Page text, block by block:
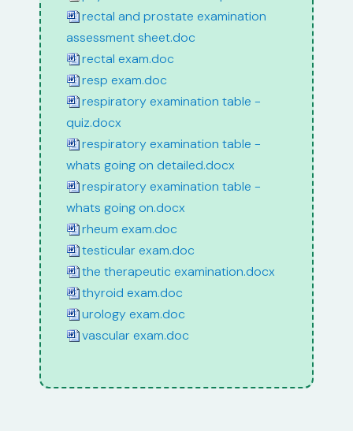
rectal and prostate examination
assessment sheet.doc
rectal exam.doc
resp exam.doc
respiratory examination table -
quiz.docx
respiratory examination table -
whats going on detailed.docx
respiratory examination table -
whats going on.docx
rheum exam.doc
testicular exam.doc
the therapeutic examination.docx
thyroid exam.doc
urology exam.doc
vascular exam.doc